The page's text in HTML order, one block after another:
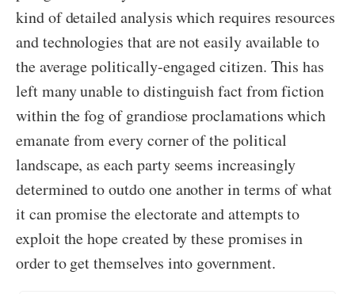
kind of detailed analysis which requires resources
and technologies that are not easily available to
the average politically-engaged citizen. This has
left many unable to distinguish fact from fiction
within the fog of grandiose proclamations which
emanate from every corner of the political
landscape, as each party seems increasingly
determined to outdo one another in terms of what
it can promise the electorate and attempts to
exploit the hope created by these promises in
order to get themselves into government.